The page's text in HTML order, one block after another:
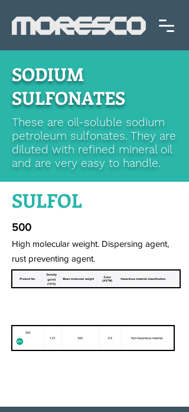
SODIUM
SULFONATES
These are oil-soluble sodium
petroleum sulfonates. They are
diluted with refined mineral oil
and are very easy to handle.
SULFOL
500
High molecular weight. Dispersing agent,
rust preventing agent.